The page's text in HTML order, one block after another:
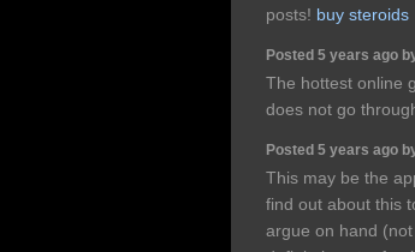
posts! buy steroids
Posted 5 years ago
The hottest online
does not go
Posted 5 years ago
This may be the
find out about this
argue on hand